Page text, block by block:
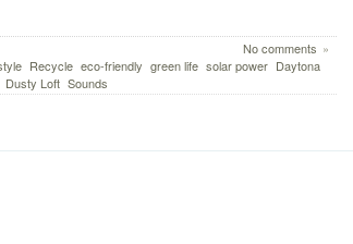
No comments »
Recycle eco-friendly green life solar power Daytona
Dusty Loft Sounds